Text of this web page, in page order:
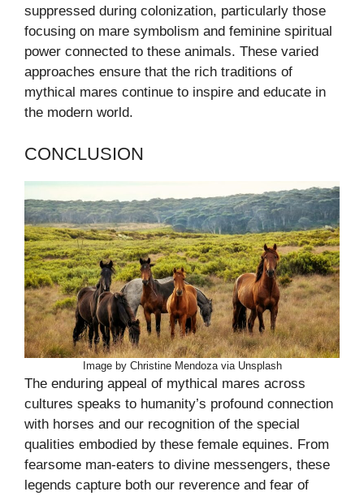
suppressed during colonization, particularly those
focusing on mare symbolism and feminine spiritual
power connected to these animals. These varied
approaches ensure that the rich traditions of
mythical mares continue to inspire and educate in
the modern world.
CONCLUSION
Image by Christine Mendoza via Unsplash
The enduring appeal of mythical mares across
cultures speaks to humanity’s profound connection
with horses and our recognition of the special
qualities embodied by these female equines. From
fearsome man-eaters to divine messengers, these
legends capture both our reverence and fear of